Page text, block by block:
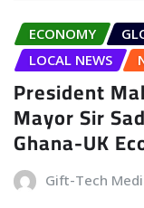
ECONOMY
LOCAL NEWS
President
Mayor Sir
Ghana-UK
Gift-Tech